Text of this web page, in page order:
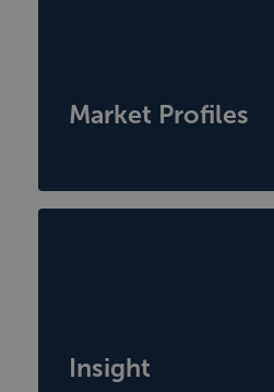
Market Profiles
Insight